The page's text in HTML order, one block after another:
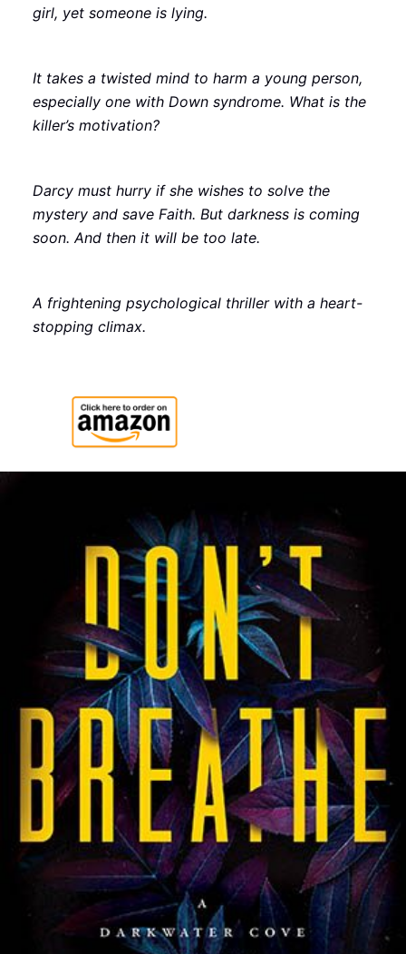
girl, yet someone is lying.
It takes a twisted mind to harm a young person,
especially one with Down syndrome. What is the
killer’s motivation?
Darcy must hurry if she wishes to solve the
mystery and save Faith. But darkness is coming
soon. And then it will be too late.
A frightening psychological thriller with a heart-
stopping climax.